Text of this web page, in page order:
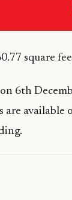
square
6th
available